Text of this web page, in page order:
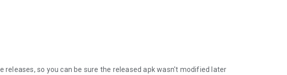
releases, so you can be sure the released apk wasn't modified later